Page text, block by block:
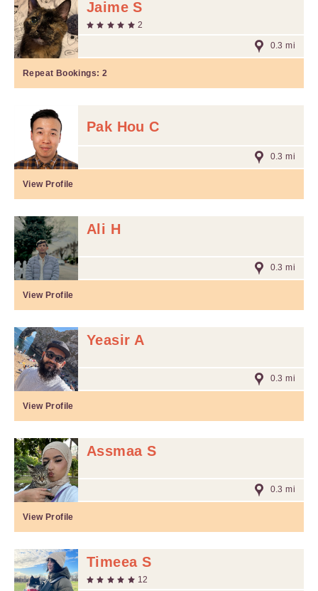
Jaime S
2
0.3 mi
Repeat Bookings: 2
Pak Hou C
0.3 mi
View Profile
Ali H
0.3 mi
View Profile
Yeasir A
0.3 mi
View Profile
Assmaa S
0.3 mi
View Profile
Timeea S
12